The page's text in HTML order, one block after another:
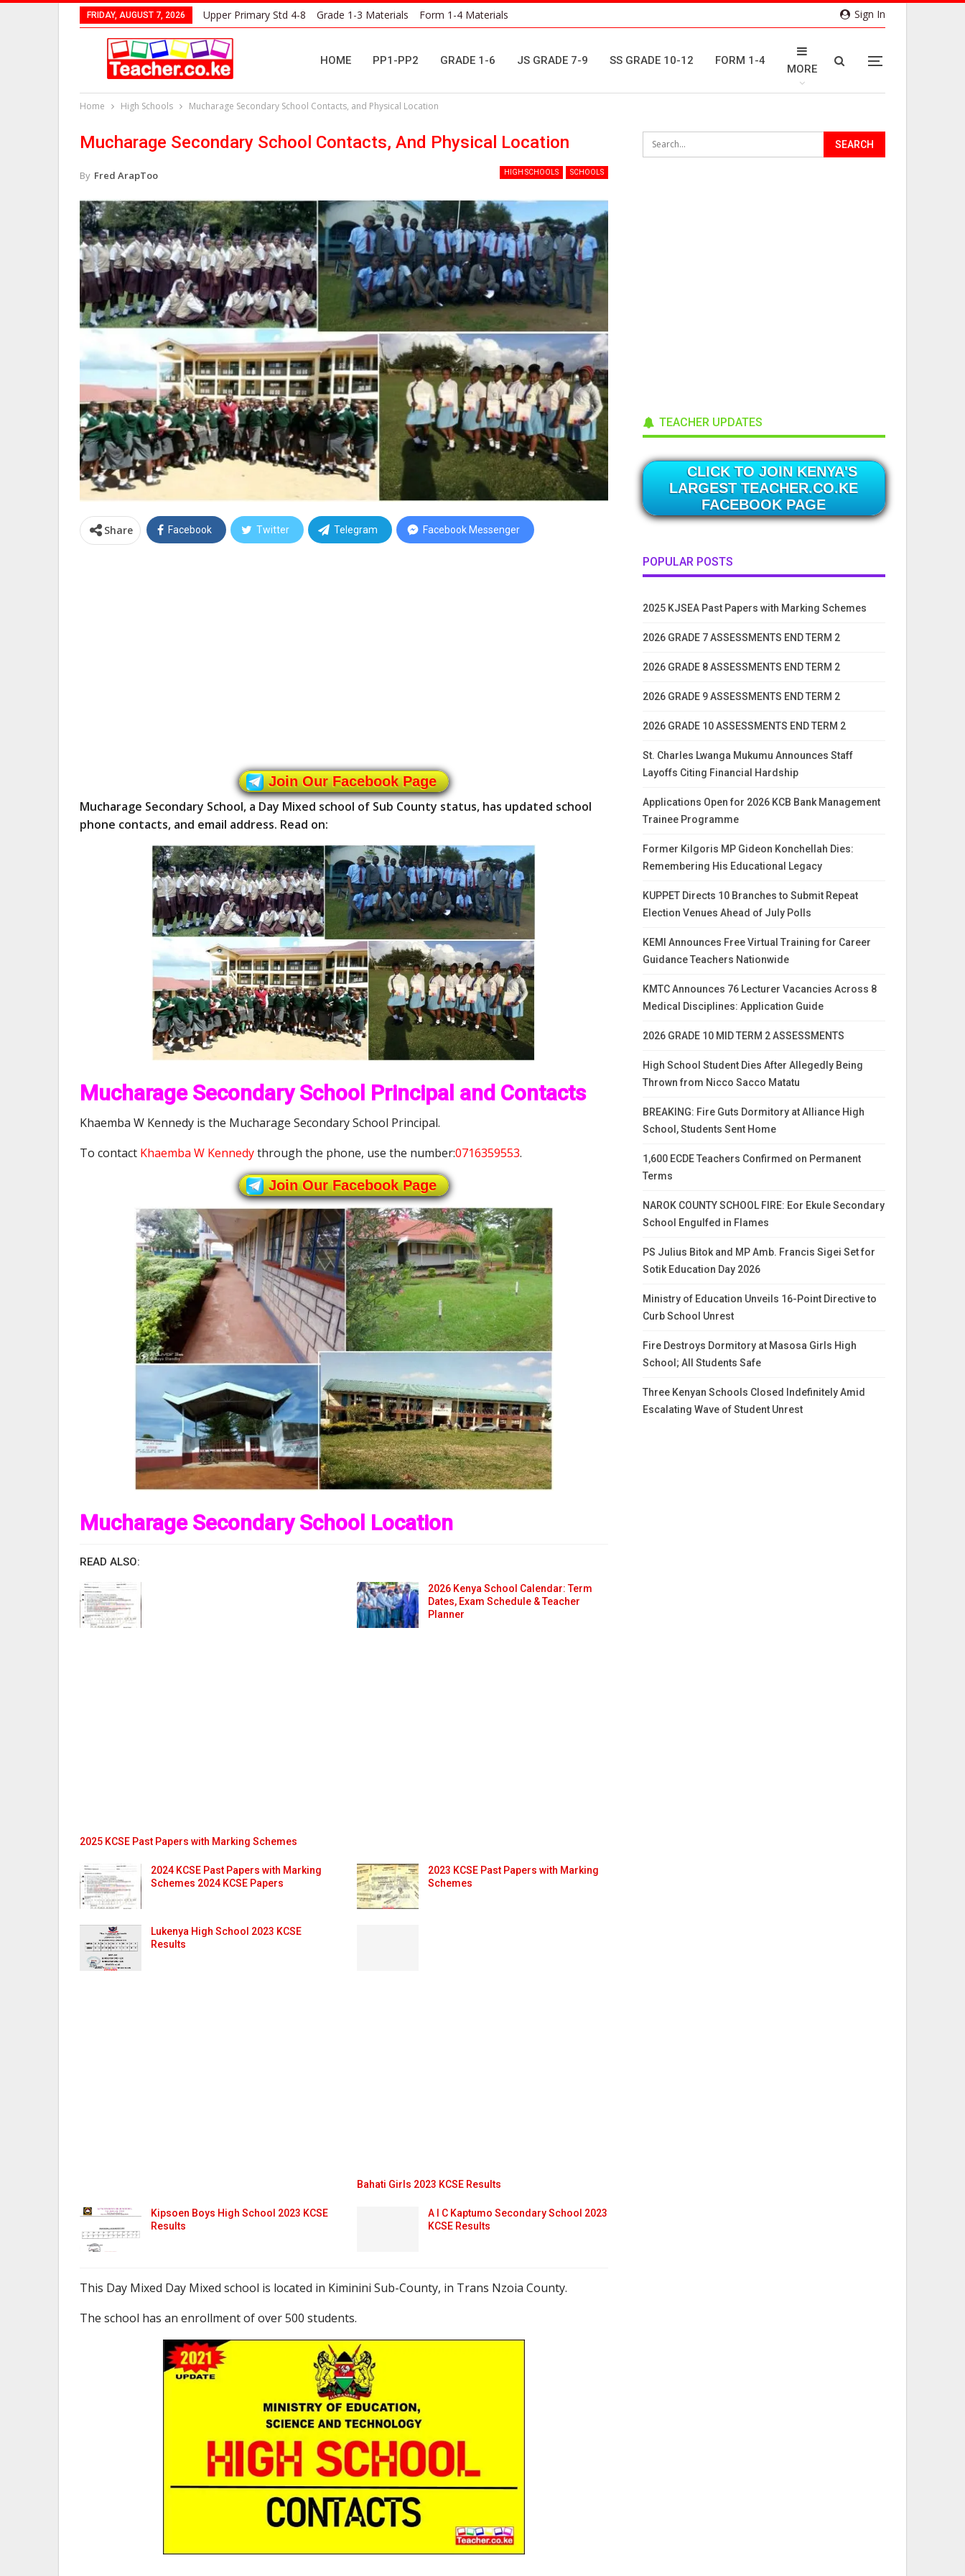
Sign In
FRIDAY, AUGUST 7, 2026 Upper Primary Std 4-8 Grade 1-3 Materials Form 1-4 Materials
HOME PP1-PP2 GRADE 1-6 JS GRADE 7-9 SS GRADE 10-12 FORM 1-4
MORE
Home High Schools Mucharage Secondary School Contacts, and Physical Location
Mucharage Secondary School Contacts, And Physical Location
HIGH SCHOOLS SCHOOLS
By Fred ArapToo
Share Facebook Twitter Telegram Facebook Messenger
Join Our Facebook Page
Mucharage Secondary School, a Day Mixed school of Sub County status, has updated school
phone contacts, and email address. Read on:
Mucharage Secondary School Principal and Contacts
Khaemba W Kennedy is the Mucharage Secondary School Principal.
To contact Khaemba W Kennedythrough the phone, use the number:0716359553.
Join Our Facebook Page
Mucharage Secondary School Location
READ ALSO:
2025 KCSE Past Papers with Marking Schemes
2026 Kenya School Calendar: Term
Dates, Exam Schedule & Teacher
Planner
2024 KCSE Past Papers with Marking
Schemes 2024 KCSE Papers
2023 KCSE Past Papers with Marking
Schemes
Lukenya High School 2023 KCSE
Results
Bahati Girls 2023 KCSE Results
Kipsoen Boys High School 2023 KCSE
Results
A I C Kaptumo Secondary School 2023
KCSE Results
This Day Mixed Day Mixed school is located in Kiminini Sub-County, in Trans Nzoia County.
The school has an enrollment of over 500 students.
TEACHER UPDATES
CLICK TO JOIN KENYA'S
LARGEST TEACHER.CO.KE
FACEBOOK PAGE
POPULAR POSTS
2025 KJSEA Past Papers with Marking Schemes
2026 GRADE 7 ASSESSMENTS END TERM 2
2026 GRADE 8 ASSESSMENTS END TERM 2
2026 GRADE 9 ASSESSMENTS END TERM 2
2026 GRADE 10 ASSESSMENTS END TERM 2
St. Charles Lwanga Mukumu Announces Staff
Layoffs Citing Financial Hardship
Applications Open for 2026 KCB Bank Management
Trainee Programme
Former Kilgoris MP Gideon Konchellah Dies:
Remembering His Educational Legacy
KUPPET Directs 10 Branches to Submit Repeat
Election Venues Ahead of July Polls
KEMI Announces Free Virtual Training for Career
Guidance Teachers Nationwide
KMTC Announces 76 Lecturer Vacancies Across 8
Medical Disciplines: Application Guide
2026 GRADE 10 MID TERM 2 ASSESSMENTS
High School Student Dies After Allegedly Being
Thrown from Nicco Sacco Matatu
BREAKING: Fire Guts Dormitory at Alliance High
School, Students Sent Home
1,600 ECDE Teachers Confirmed on Permanent
Terms
NAROK COUNTY SCHOOL FIRE: Eor Ekule Secondary
School Engulfed in Flames
PS Julius Bitok and MP Amb. Francis Sigei Set for
Sotik Education Day 2026
Ministry of Education Unveils 16-Point Directive to
Curb School Unrest
Fire Destroys Dormitory at Masosa Girls High
School; All Students Safe
Three Kenyan Schools Closed Indefinitely Amid
Escalating Wave of Student Unrest